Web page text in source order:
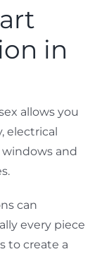
in
allows you
electrical
and
can
every piece
to create a